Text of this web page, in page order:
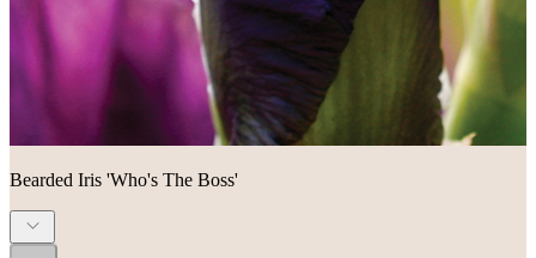
Bearded Iris 'Who's The Boss'